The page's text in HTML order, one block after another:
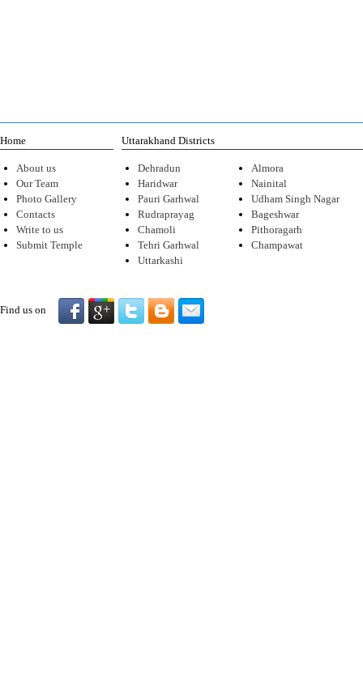
Home
About us
Our Team
Photo Gallery
Contacts
Write to us
Submit Temple
Uttarakhand Districts
Dehradun
Haridwar
Pauri Garhwal
Rudraprayag
Chamoli
Tehri Garhwal
Uttarkashi
Almora
Nainital
Udham Singh Nagar
Bageshwar
Pithoragarh
Champawat
Find us on